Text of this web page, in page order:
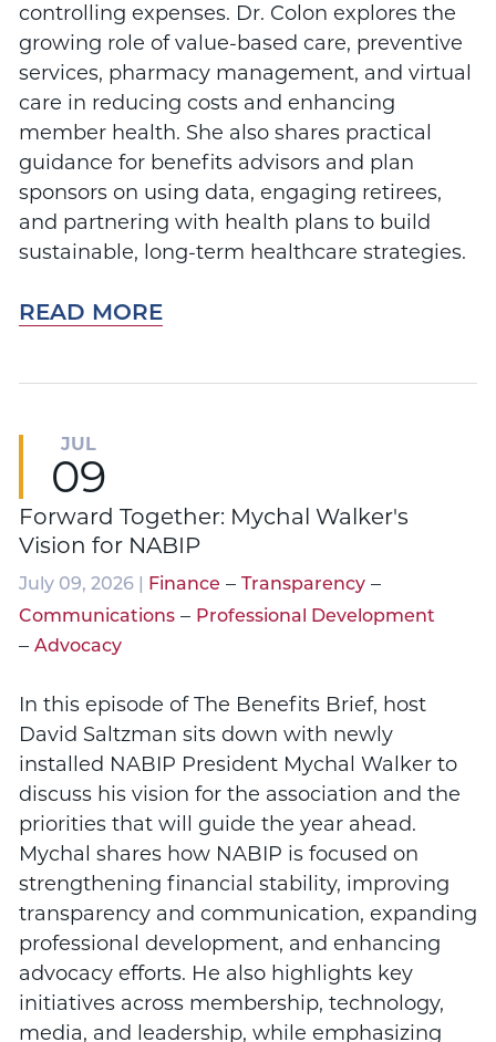
controlling expenses. Dr. Colon explores the
growing role of value-based care, preventive
services, pharmacy management, and virtual
care in reducing costs and enhancing
member health. She also shares practical
guidance for benefits advisors and plan
sponsors on using data, engaging retirees,
and partnering with health plans to build
sustainable, long-term healthcare strategies.
READ MORE
JUL
09
Forward Together: Mychal Walker's
Vision for NABIP
July 09, 2026 | Finance – Transparency–
Communications– Professional Development
– Advocacy
In this episode of The Benefits Brief, host
David Saltzman sits down with newly
installed NABIP President Mychal Walker to
discuss his vision for the association and the
priorities that will guide the year ahead.
Mychal shares how NABIP is focused on
strengthening financial stability, improving
transparency and communication, expanding
professional development, and enhancing
advocacy efforts. He also highlights key
initiatives across membership, technology,
media, and leadership, while emphasizing